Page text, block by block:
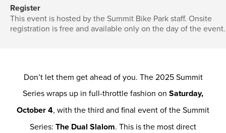
Register
This event is hosted by the Summit Bike Park staff. Onsite
registration is free and available only on the day of the event.
Don’t let them get ahead of you. The 2025 Summit
Series wraps up in full-throttle fashion on Saturday,
October 4, with the third and final event of the Summit
Series: The Dual Slalom. This is the most direct